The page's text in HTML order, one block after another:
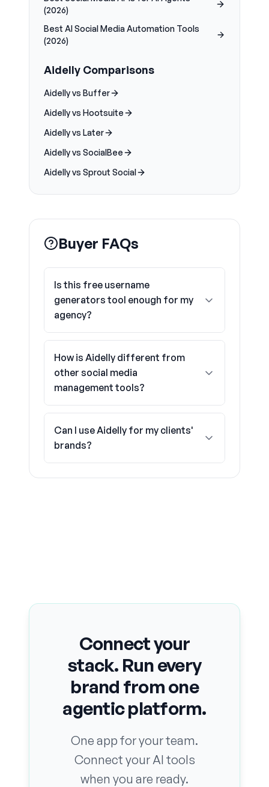
(2026)
Best AI Social Media Automation Tools
(2026)
Aidelly Comparisons
Aidelly vs Buffer
Aidelly vs Hootsuite
Aidelly vs Later
Aidelly vs SocialBee
Aidelly vs Sprout Social
Buyer FAQs
Is this free username
generators tool enough for my
agency?
How is Aidelly different from
other social media
management tools?
Can I use Aidelly for my clients'
brands?
Connect your
stack. Run every
brand from one
agentic platform.
One app for your team.
Connect your AI tools
when you are ready.